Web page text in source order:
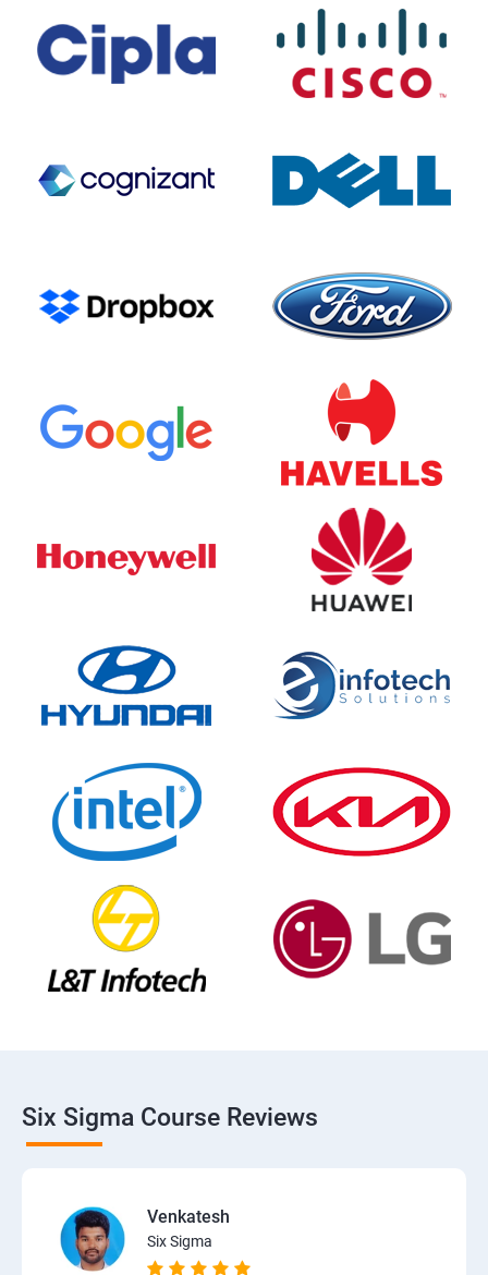
Six Sigma Course Reviews
Venkatesh
Six Sigma